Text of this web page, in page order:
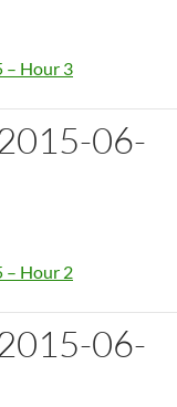
– Hour 3
06-
– Hour 2
06-